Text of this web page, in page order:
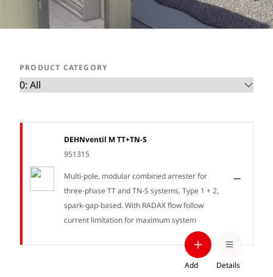
PRODUCT CATEGORY
DEHNventil M TT+TN-S
951315
Multi-pole, modular combined arrester for
three-phase TT and TN-S systems, Type 1 + 2,
spark-gap-based. With RADAX flow follow
current limitation for maximum system
Add Details